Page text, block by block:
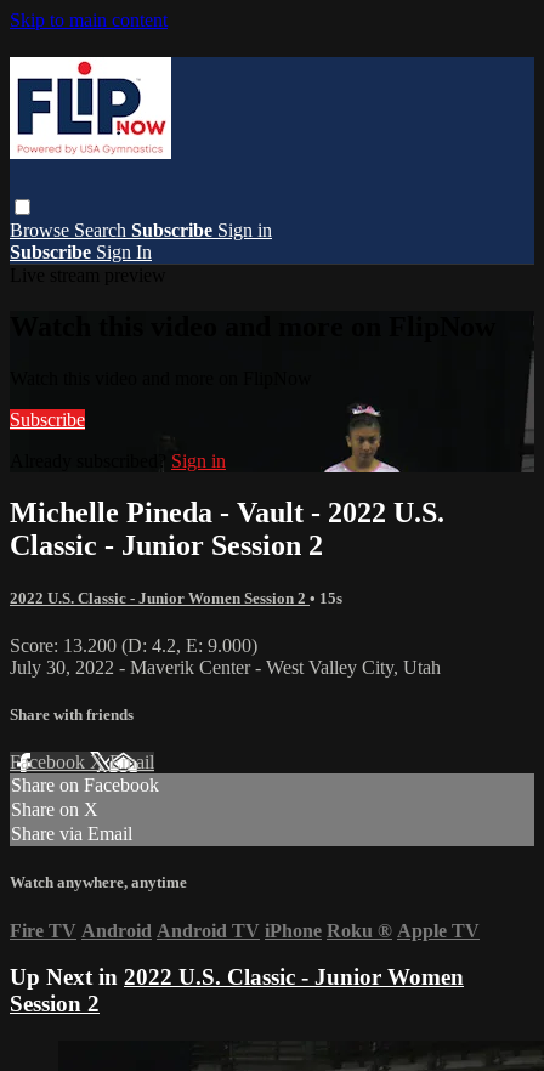
Skip to main content
Browse Search Subscribe Sign in
Subscribe Sign In
Subscribe
Already subscribed? Sign in
Michelle Pineda - Vault - 2022 U.S.
Classic - Junior Session 2
2022 U.S. Classic - Junior Women Session 2 • 15s
Score: 13.200 (D: 4.2, E: 9.000)
July 30, 2022 - Maverik Center - West Valley City, Utah
Share with friends
Facebook XEmail
Share on Facebook
Share on X
Share via Email
Watch anywhere, anytime
Fire TV Android Android TV iPhone Roku ® Apple TV
Up Next in 2022 U.S. Classic - Junior Women
Session 2